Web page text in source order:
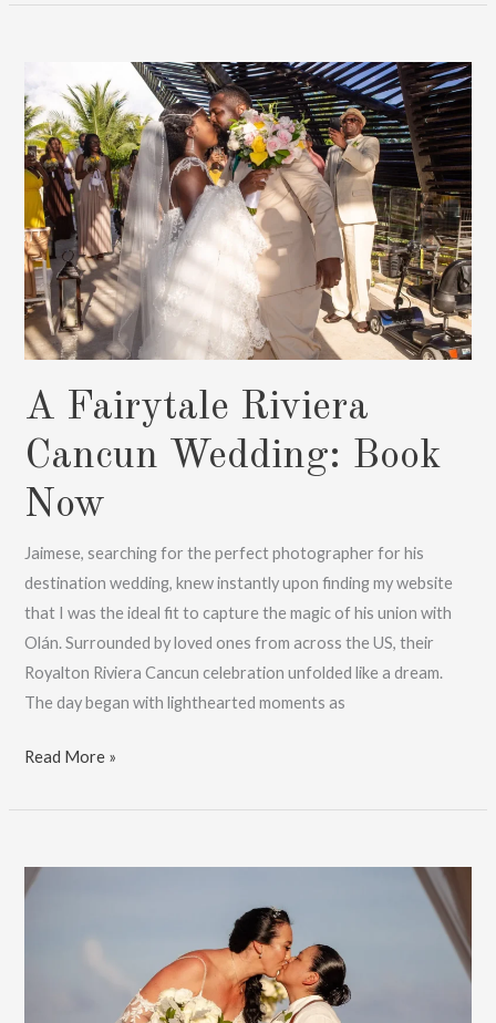
Dreams
Cancun:
Book
Now
A Fairytale Riviera
Cancun Wedding: Book
Now
Jaimese, searching for the perfect photographer for his
destination wedding, knew instantly upon finding my website
that I was the ideal fit to capture the magic of his union with
Olán. Surrounded by loved ones from across the US, their
Royalton Riviera Cancun celebration unfolded like a dream.
The day began with lighthearted moments as
A
Riviera
Wedding:
Read More »